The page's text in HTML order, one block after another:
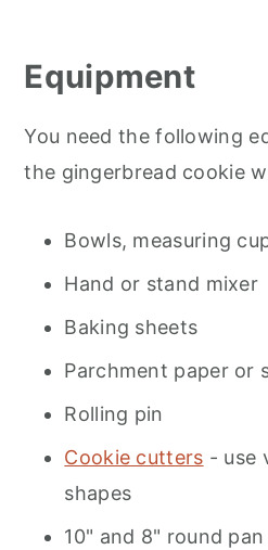
Equipment
You need the following
the gingerbread cookie
Bowls, measuring
Hand or stand mixer
Baking sheets
Parchment paper or
Rolling pin
Cookie cutters - use
shapes
10" and 8" round